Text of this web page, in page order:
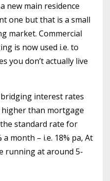
new main residence
one but that is a small
market. Commercial
is now used i.e. to
you don’t actually live
interest rates
than mortgage
standard rate for
month – i.e. 18% pa, At
running at around 5-